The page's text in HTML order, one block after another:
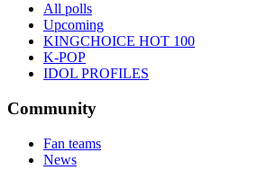
All polls
Upcoming
KINGCHOICE HOT 100
K-POP
IDOL PROFILES
Community
Fan teams
News